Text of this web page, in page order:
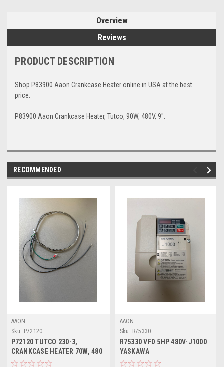
Overview
Reviews
PRODUCT DESCRIPTION
Shop P83900 Aaon Crankcase Heater online in USA at the best
price.
P83900 Aaon Crankcase Heater, Tutco, 90W, 480V, 9".
RECOMMENDED
AAON
Sku: P72120
P72120 TUTCO 230-3,
CRANKCASE HEATER 70W, 480
VOLT
AAON
Sku: R75330
R75330 VFD 5HP 480V-J1000
YASKAWA